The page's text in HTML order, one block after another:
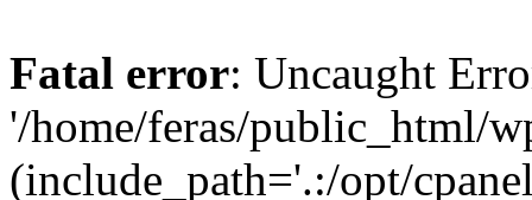
Fatal error: Uncaught
'/home/feras/public_html/
(include_path='.:/opt/